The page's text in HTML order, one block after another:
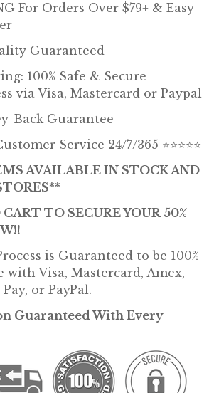
For Orders Over $79+ & Easy
Guaranteed
100% Safe & Secure
via Visa, Mastercard or Paypal
Back Guarantee
Service 24/7/365 ⭐⭐⭐⭐⭐
AVAILABLE IN STOCK AND
CART TO SECURE YOUR 50%
is Guaranteed to be 100%
with Visa, Mastercard, Amex,
or PayPal.
Guaranteed With Every